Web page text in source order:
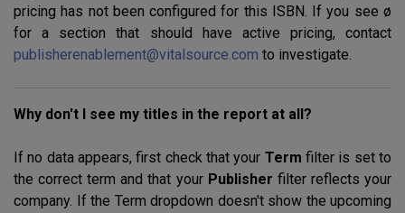
pricing has not been configured for this ISBN. If you see ø
for a section that should have active pricing, contact
publisherenablement@vitalsource.com to investigate.
Why don't I see my titles in the report at all?
If no data appears, first check that your Term filter is set to
the correct term and that your Publisher filter reflects your
company. If the Term dropdown doesn't show the upcoming